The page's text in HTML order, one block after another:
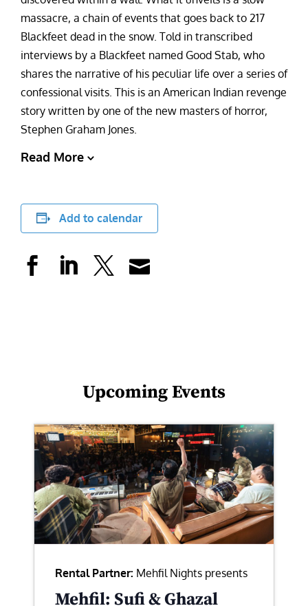
massacre, a chain of events that goes back to 217
Blackfeet dead in the snow. Told in transcribed
interviews by a Blackfeet named Good Stab, who
shares the narrative of his peculiar life over a series of
confessional visits. This is an American Indian revenge
story written by one of the new masters of horror,
Stephen Graham Jones.
Read More
Add to calendar
Upcoming Events
Rental Partner: Mehfil Nights presents
Mehfil: Sufi & Ghazal